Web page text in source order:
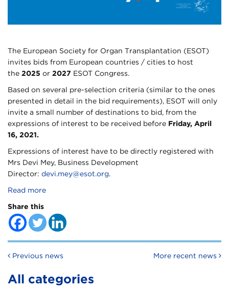
The European Society for Organ Transplantation (ESOT)
invites bids from European countries / cities to host
the 2025 or 2027 ESOT Congress.
Based on several pre-selection criteria (similar to the ones
presented in detail in the bid requirements), ESOT will only
invite a small number of destinations to bid, from the
expressions of interest to be received before Friday, April
16, 2021.
Expressions of interest have to be directly registered with
Mrs Devi Mey, Business Development
Director: devi.mey@esot.org.
Read more
Share this
Post navigation
Previous news More recent news
All categories